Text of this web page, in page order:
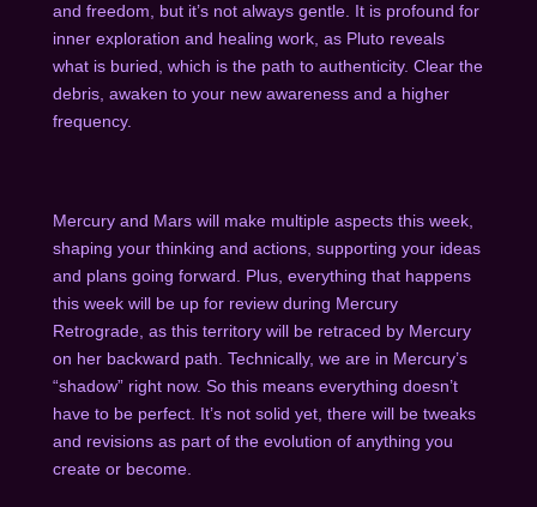
and freedom, but it’s not always gentle. It is profound for
inner exploration and healing work, as Pluto reveals
what is buried, which is the path to authenticity. Clear the
debris, awaken to your new awareness and a higher
frequency.
Mercury and Mars will make multiple aspects this week,
shaping your thinking and actions, supporting your ideas
and plans going forward. Plus, everything that happens
this week will be up for review during Mercury
Retrograde, as this territory will be retraced by Mercury
on her backward path. Technically, we are in Mercury’s
“shadow” right now. So this means everything doesn’t
have to be perfect. It’s not solid yet, there will be tweaks
and revisions as part of the evolution of anything you
create or become.